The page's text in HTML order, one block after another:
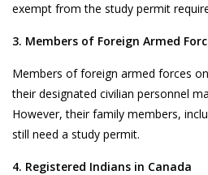
exempt from the study permit
3. Members of Foreign Armed
Members of foreign armed forces
their designated civilian personnel
However, their family members,
still need a study permit.
4. Registered Indians in Canada